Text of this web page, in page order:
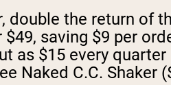
double the return of
saving $9 per
as $15 every quarter
Naked C.C. Shaker